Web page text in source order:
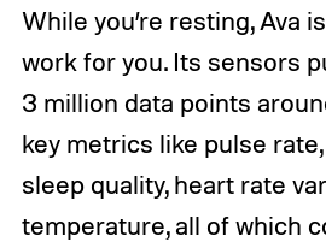
While you’re resting, Ava
work for you. Its sensors
3 million data points
key metrics like pulse
sleep quality, heart rate
temperature, all of which